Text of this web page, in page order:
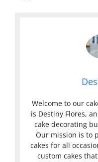
Welcome to our
is Destiny Flores,
cake decorating
Our mission is to
cakes for all
custom cakes